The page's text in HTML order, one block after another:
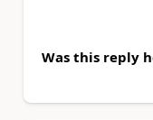
Was this reply